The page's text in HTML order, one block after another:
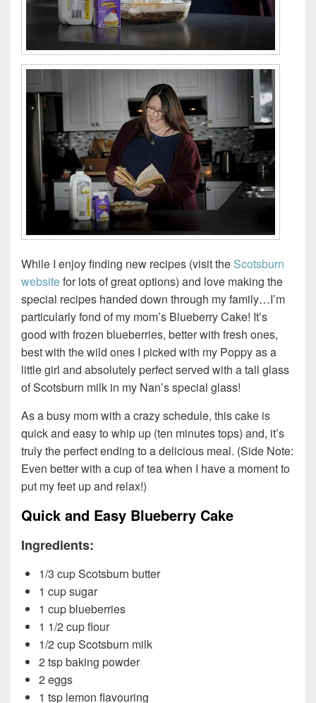
While I enjoy finding new recipes (visit the Scotsburn
websitefor lots of great options) and love making the
special recipes handed down through my family…I’m
particularly fond of my mom’s Blueberry Cake! It’s
good with frozen blueberries, better with fresh ones,
best with the wild ones I picked with my Poppy as a
little girl and absolutely perfect served with a tall glass
of Scotsburn milk in my Nan’s special glass!
As a busy mom with a crazy schedule, this cake is
quick and easy to whip up (ten minutes tops) and, it’s
truly the perfect ending to a delicious meal. (Side Note:
Even better with a cup of tea when I have a moment to
put my feet up and relax!)
Quick and Easy Blueberry Cake
Ingredients:
1/3 cup Scotsburn butter
1 cup sugar
1 cup blueberries
1 1/2 cup flour
1/2 cup Scotsburn milk
2 tsp baking powder
2 eggs
1 tsp lemon flavouring